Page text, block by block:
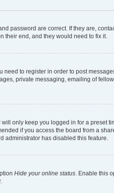
password are correct. If they are,
their end, and they would need to fix it.
to register in order to post
private messaging, emailing of
only keep you logged in for a preset
if you access the board from a
administrator has disabled this feature.
Hide your online status. Enable this